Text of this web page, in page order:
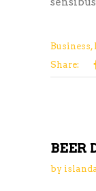
Business,
Share:
BEER
by